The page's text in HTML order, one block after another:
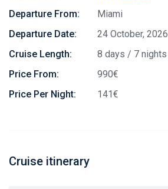
Departure From:
Miami
Departure Date:
24 October, 2026
Cruise Length:
8 days / 7 nights
Price From:
990€
Price Per Night:
141€
Cruise itinerary